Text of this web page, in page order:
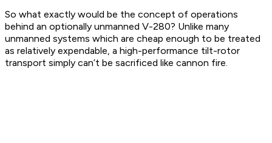
So what exactly would be the concept of operations
behind an optionally unmanned V-280? Unlike many
unmanned systems which are cheap enough to be treated
as relatively expendable, a high-performance tilt-rotor
transport simply can’t be sacrificed like cannon fire.